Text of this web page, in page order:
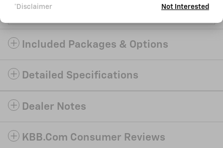
Included Packages & Options
Detailed Specifications
Dealer Notes
KBB.com Consumer Reviews
*Disclaimer Not Interested